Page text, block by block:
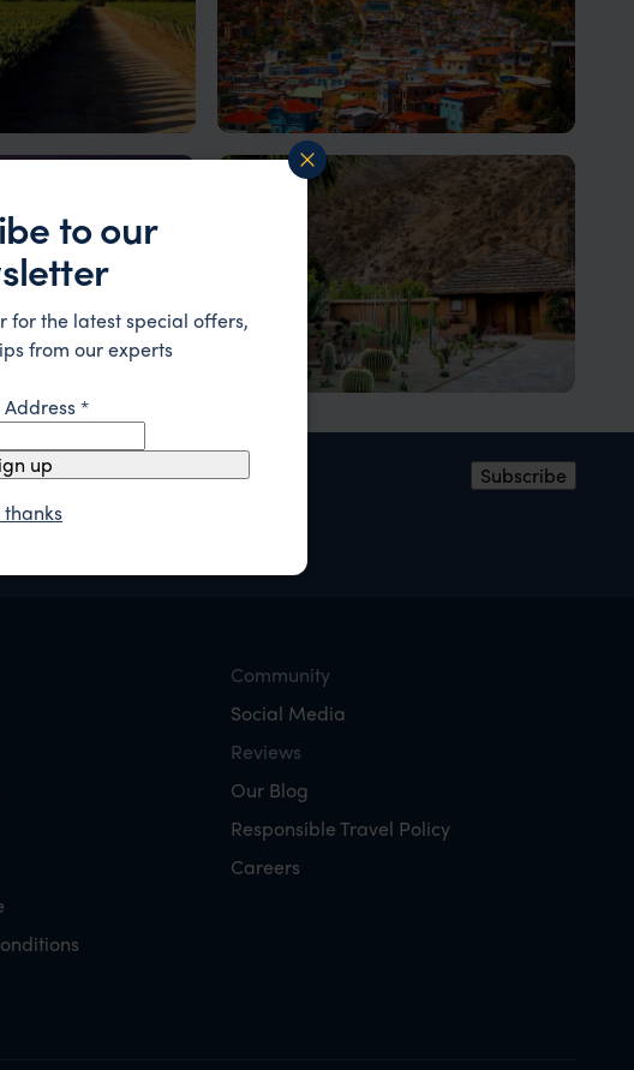
Valparaiso
A colourful port town
Rapa Nui
Elqui Valley
A lush oasis amidst a vast desert
Email Address* Subscribe
Community
Social Media
Reviews
Our Blog
Responsible Travel Policy
Careers
to our
for the latest special offers,
from our experts
*
up
thanks